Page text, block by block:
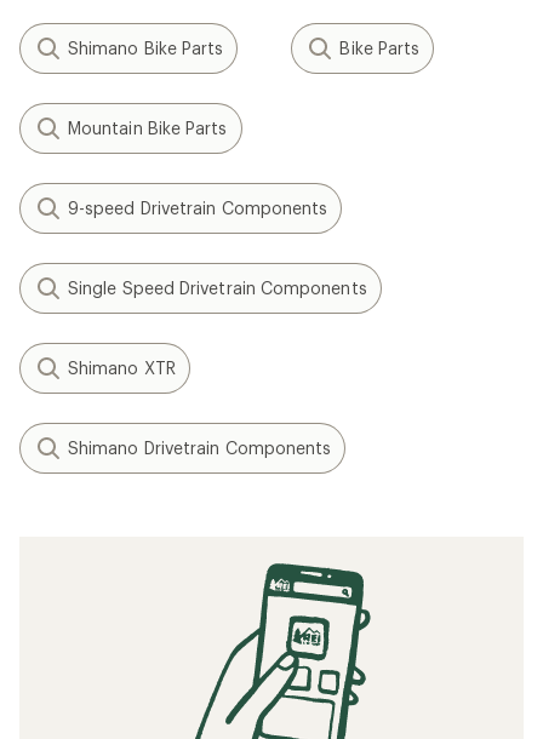
Shimano Bike Parts Bike Parts
Mountain Bike Parts
9-speed Drivetrain Components
Single Speed Drivetrain Components
Shimano XTR
Shimano Drivetrain Components